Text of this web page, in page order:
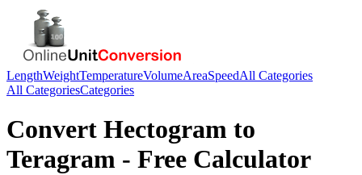
LengthWeightTemperatureVolumeAreaSpeedAll Categories
All CategoriesCategories
Convert Hectogram to
Teragram - Free Calculator